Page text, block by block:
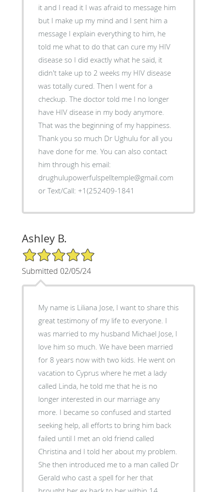
it and I read it I was afraid to message him
but I make up my mind and I sent him a
message I explain everything to him, he
told me what to do that can cure my HIV
disease so I did exactly what he said, it
didn't take up to 2 weeks my HIV disease
was totally cured. Then I went for a
checkup. The doctor told me I no longer
have HIV disease in my body anymore.
That was the beginning of my happiness.
Thank you so much Dr Ughulu for all you
have done for me. You can also contact
him through his email:
drughulupowerfulspelltemple@gmail.com
or Text/Call: +1(252409-1841
Ashley B.
5/5 Star Rating
Submitted 02/05/24
My name is Liliana Jose, I want to share this
great testimony of my life to everyone. I
was married to my husband Michael Jose, I
love him so much. We have been married
for 8 years now with two kids. He went on
vacation to Cyprus where he met a lady
called Linda, he told me that he is no
longer interested in our marriage any
more. I became so confused and started
seeking help, all efforts to bring him back
failed until I met an old friend called
Christina and I told her about my problem.
She then introduced me to a man called Dr
Gerald who cast a spell for her that